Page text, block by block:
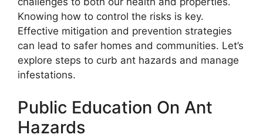
Knowing how to control the risks is key.
Effective mitigation and prevention strategies
can lead to safer homes and communities. Let’s
explore steps to curb ant hazards and manage
infestations.
Public Education On Ant
Hazards